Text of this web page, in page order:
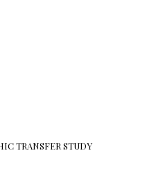
TRANSFER STUDY